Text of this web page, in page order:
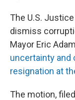
The U.S.
dismiss
Mayor Eric
uncertainty and
resignation at
The motion,